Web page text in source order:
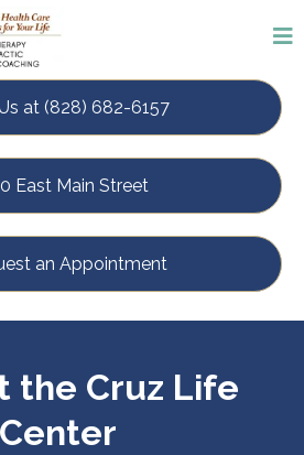
at (828) 682-6157
East Main Street
an Appointment
the Cruz Life
Center